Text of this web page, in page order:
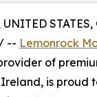
-- Lemonrock
of
is proud